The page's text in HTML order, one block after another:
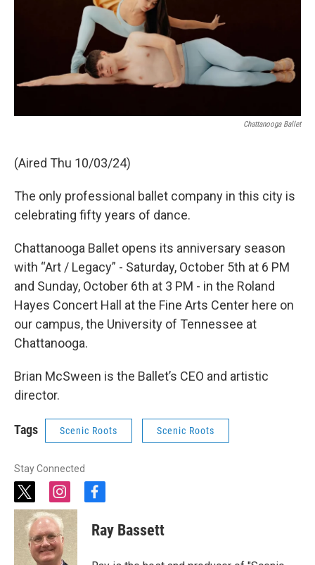
Chattanooga Ballet
(Aired Thu 10/03/24)
The only professional ballet company in this city is
celebrating fifty years of dance.
Chattanooga Ballet opens its anniversary season
with “Art / Legacy” - Saturday, October 5th at 6 PM
and Sunday, October 6th at 3 PM - in the Roland
Hayes Concert Hall at the Fine Arts Center here on
our campus, the University of Tennessee at
Chattanooga.
Brian McSween is the Ballet’s CEO and artistic
director.
Tags Scenic Roots Scenic Roots
Stay Connected
t
w
i
t
t
e
i
n
s
t
a
g
f
c
e
o
Ray Bassett